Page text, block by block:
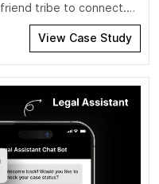
tribe to connect.
viewpoint that dating
Users can invite,
View Case Study